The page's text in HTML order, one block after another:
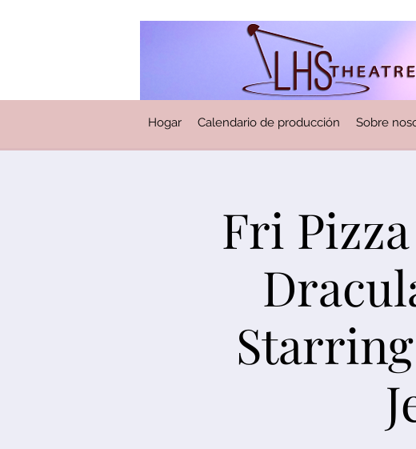
Hogar Calendario de producción Sobre
Fri